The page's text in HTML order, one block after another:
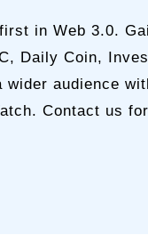
in Web 3.0.
Daily Coin,
audience
Contact us